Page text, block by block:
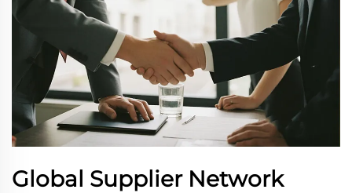
Global Supplier Network